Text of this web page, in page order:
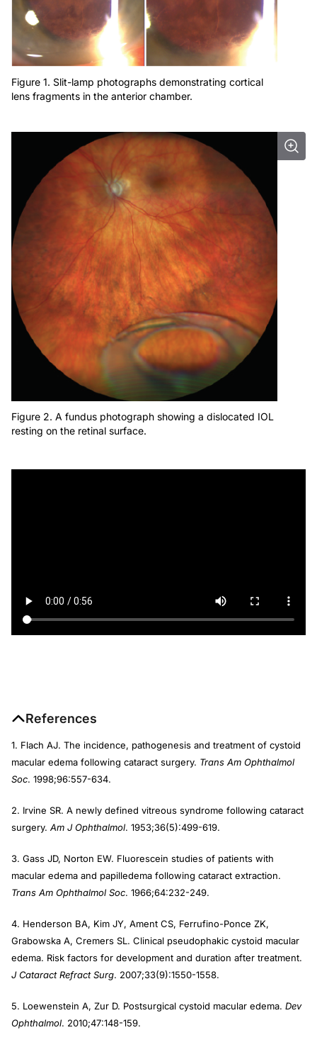
Figure 1. Slit-lamp photographs demonstrating cortical
lens fragments in the anterior chamber.
Figure 2. A fundus photograph showing a dislocated IOL
resting on the retinal surface.
References
1. Flach AJ. The incidence, pathogenesis and treatment of cystoid
macular edema following cataract surgery. Trans Am Ophthalmol
Soc. 1998;96:557-634.
2. Irvine SR. A newly defined vitreous syndrome following cataract
surgery. Am J Ophthalmol. 1953;36(5):499-619.
3. Gass JD, Norton EW. Fluorescein studies of patients with
macular edema and papilledema following cataract extraction.
Trans Am Ophthalmol Soc. 1966;64:232-249.
4. Henderson BA, Kim JY, Ament CS, Ferrufino-Ponce ZK,
Grabowska A, Cremers SL. Clinical pseudophakic cystoid macular
edema. Risk factors for development and duration after treatment.
J Cataract Refract Surg. 2007;33(9):1550-1558.
5. Loewenstein A, Zur D. Postsurgical cystoid macular edema. Dev
Ophthalmol. 2010;47:148-159.